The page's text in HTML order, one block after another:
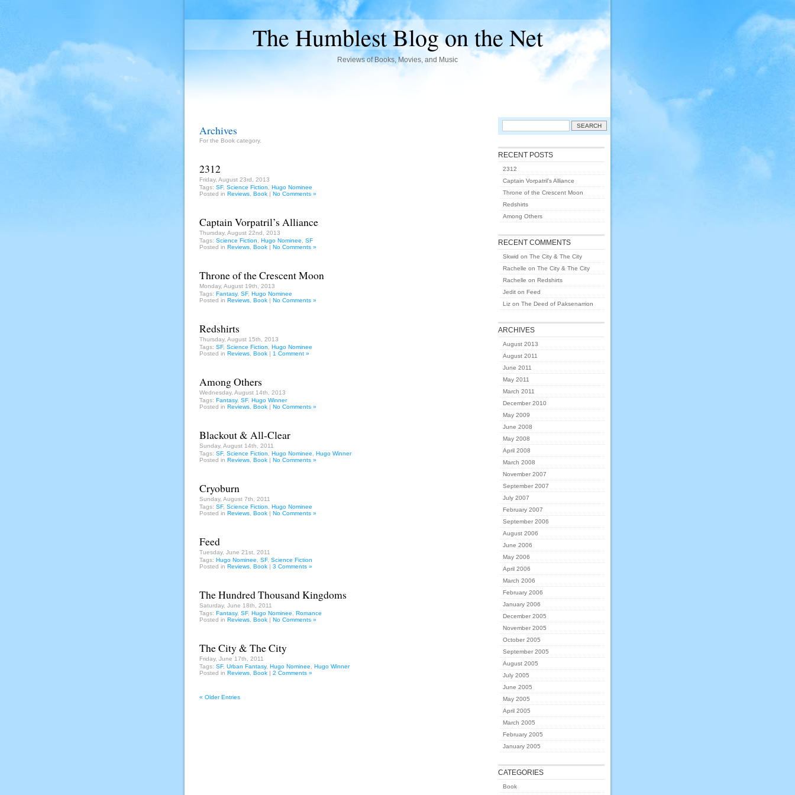
The Humblest Blog on the Net
Reviews of Books, Movies, and Music
Archives
For the Book category.
2312
Friday, August 23rd, 2013
Tags: SF, Science Fiction
Hugo Nominee
Posted in Reviews Book | No Comments »
Captain Vorpatril’s Alliance
Thursday, August 22nd, 2013
Tags: Science Fiction Hugo Nominee
SF
Posted in Reviews Book | No Comments »
Throne of the Crescent Moon
Monday, August 19th, 2013
Tags: Fantasy, SF, Hugo Nominee
Posted in Reviews Book | No Comments »
Redshirts
Thursday, August 15th, 2013
Tags: SF, Science Fiction
Hugo Nominee
Posted in Reviews Book | 1 Comment »
Among Others
Wednesday, August 14th, 2013
Tags: Fantasy, SF, Hugo Winner
Posted in Reviews Book | No Comments »
Blackout & All-Clear
Sunday, August 14th, 2011
Tags: SF, Science Fiction Hugo Nominee
Hugo Winner
Posted in Reviews Book | No Comments »
Cryoburn
Sunday, August 7th, 2011
Tags: SF, Science Fiction
Hugo Nominee
Posted in Reviews Book | No Comments »
Feed
Tuesday, June 21st, 2011
Tags: Hugo Nominee SF, Science Fiction
Posted in Reviews Book | 3 Comments »
The Hundred Thousand Kingdoms
Saturday, June 18th, 2011
Tags: Fantasy, SF, Hugo Nominee
Romance
Posted in Reviews Book | No Comments »
The City & The City
Friday, June 17th, 2011
Tags: SF, Urban Fantasy, Hugo Nominee
Hugo Winner
Posted in Reviews Book | 2 Comments »
« Older Entries
RECENT POSTS
2312
Captain Vorpatril’s Alliance
Throne of the Crescent Moon
Redshirts
Among Others
RECENT COMMENTS
Skwid on The City & The City
Rachelle on The City & The City
Rachelle on Redshirts
Jedit on Feed
Liz on The Deed of Paksenarrion
ARCHIVES
August 2013
August 2011
June 2011
May 2011
March 2011
December 2010
May 2009
June 2008
May 2008
April 2008
March 2008
November 2007
September 2007
July 2007
February 2007
September 2006
August 2006
June 2006
May 2006
April 2006
March 2006
February 2006
January 2006
December 2005
November 2005
October 2005
September 2005
August 2005
July 2005
June 2005
May 2005
April 2005
March 2005
February 2005
January 2005
CATEGORIES
Book